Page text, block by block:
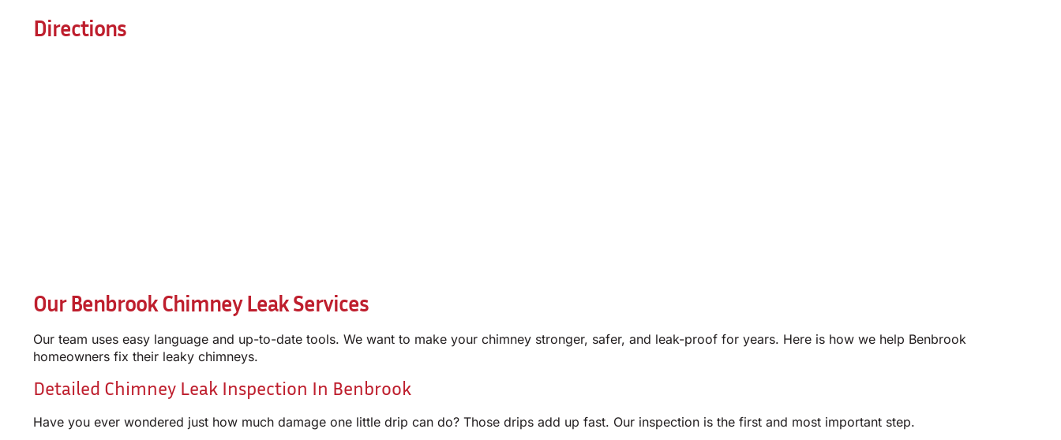
Directions
Our Benbrook Chimney Leak Services
Our team uses easy language and up-to-date tools. We want to make your chimney stronger, safer, and leak-proof for years. Here is how we help Benbrook
homeowners fix their leaky chimneys.
Detailed Chimney Leak Inspection In Benbrook
Have you ever wondered just how much damage one little drip can do? Those drips add up fast. Our inspection is the first and most important step.